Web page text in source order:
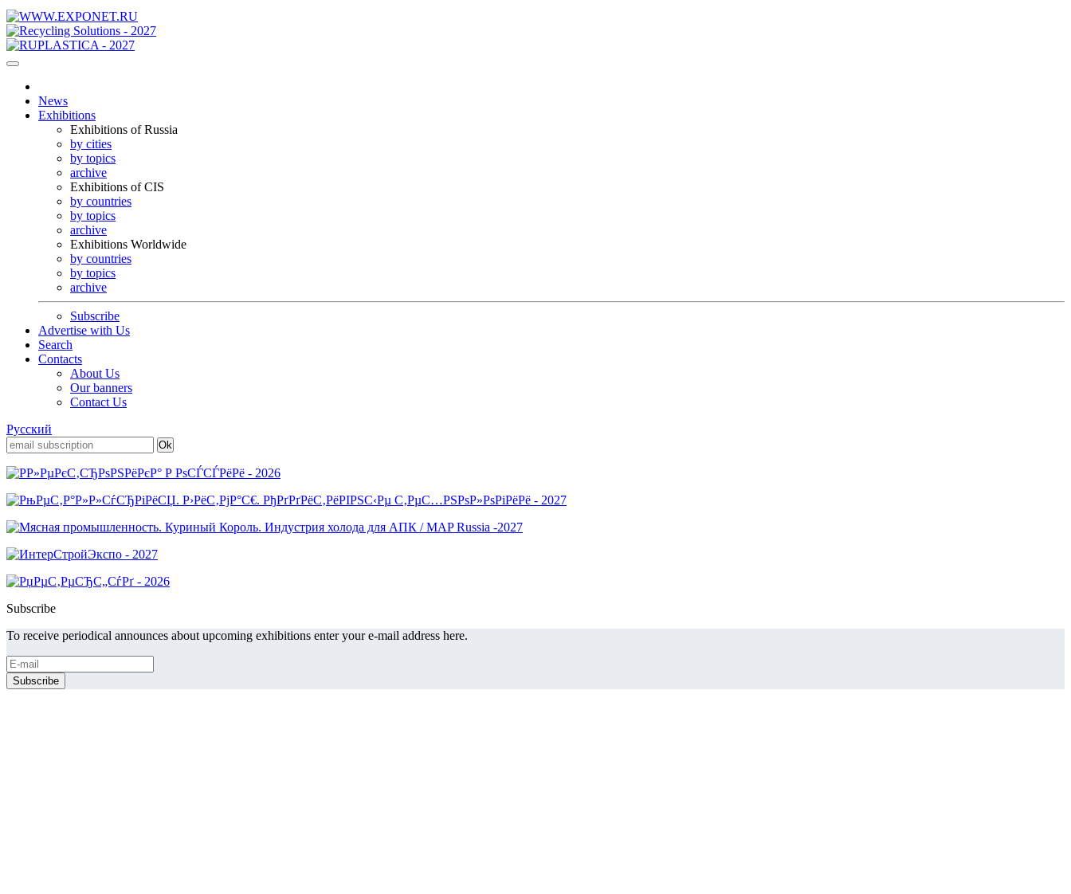
News
Exhibitions
Exhibitions of Russia
by cities
by topics
archive
Exhibitions of CIS
by countries
by topics
archive
Exhibitions Worldwide
by countries
by topics
archive
Subscribe
Advertise with Us
Search
Contacts
About Us
Our banners
Contact Us
Русский
Subscribe
To receive periodical announces about upcoming exhibitions enter your e-mail address here.